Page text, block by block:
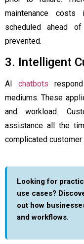
maintenance
scheduled ahead
prevented.
3. Intelligent
AIchatbots
mediums. These
and workload.
assistance all the
complicated customer
Looking for
use cases?
out how
and workflows.